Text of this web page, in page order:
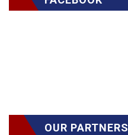
OUR PARTNERS